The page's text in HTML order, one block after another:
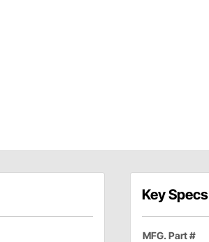
Key Specs
MFG. Part #